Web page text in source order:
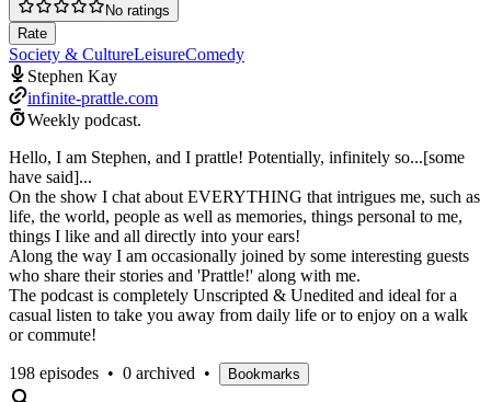
No ratings
Rate
Society & CultureLeisureComedy
Stephen Kay
infinite-prattle.com
Weekly podcast.
Hello, I am Stephen, and I prattle! Potentially, infinitely so...[some
have said]...
On the show I chat about EVERYTHING that intrigues me, such as
life, the world, people as well as memories, things personal to me,
things I like and all directly into your ears!
Along the way I am occasionally joined by some interesting guests
who share their stories and 'Prattle!' along with me.
The podcast is completely Unscripted & Unedited and ideal for a
casual listen to take you away from daily life or to enjoy on a walk
or commute!
198 episodes • 0 archived • Bookmarks